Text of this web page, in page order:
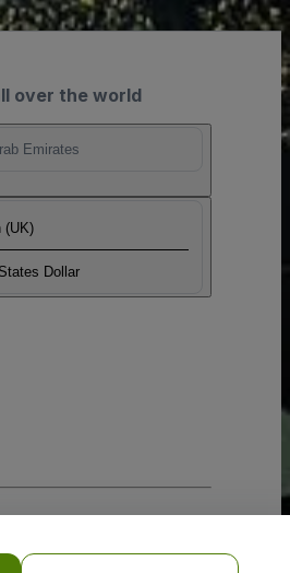
over the world
Emirates
(UK)
Dollar